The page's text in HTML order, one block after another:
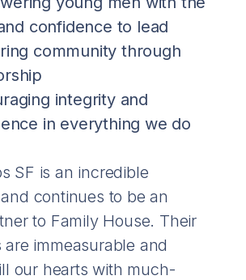
confidence to lead
community through
integrity and
in everything we do
SF is an incredible
continues to be an
to Family House. Their
immeasurable and
our hearts with much-